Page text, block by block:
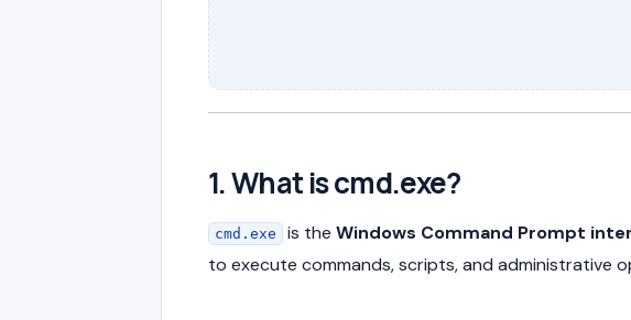
1. What is cmd.exe?
cmd.exe is the Windows Command Prompt
to execute commands, scripts, and administrative